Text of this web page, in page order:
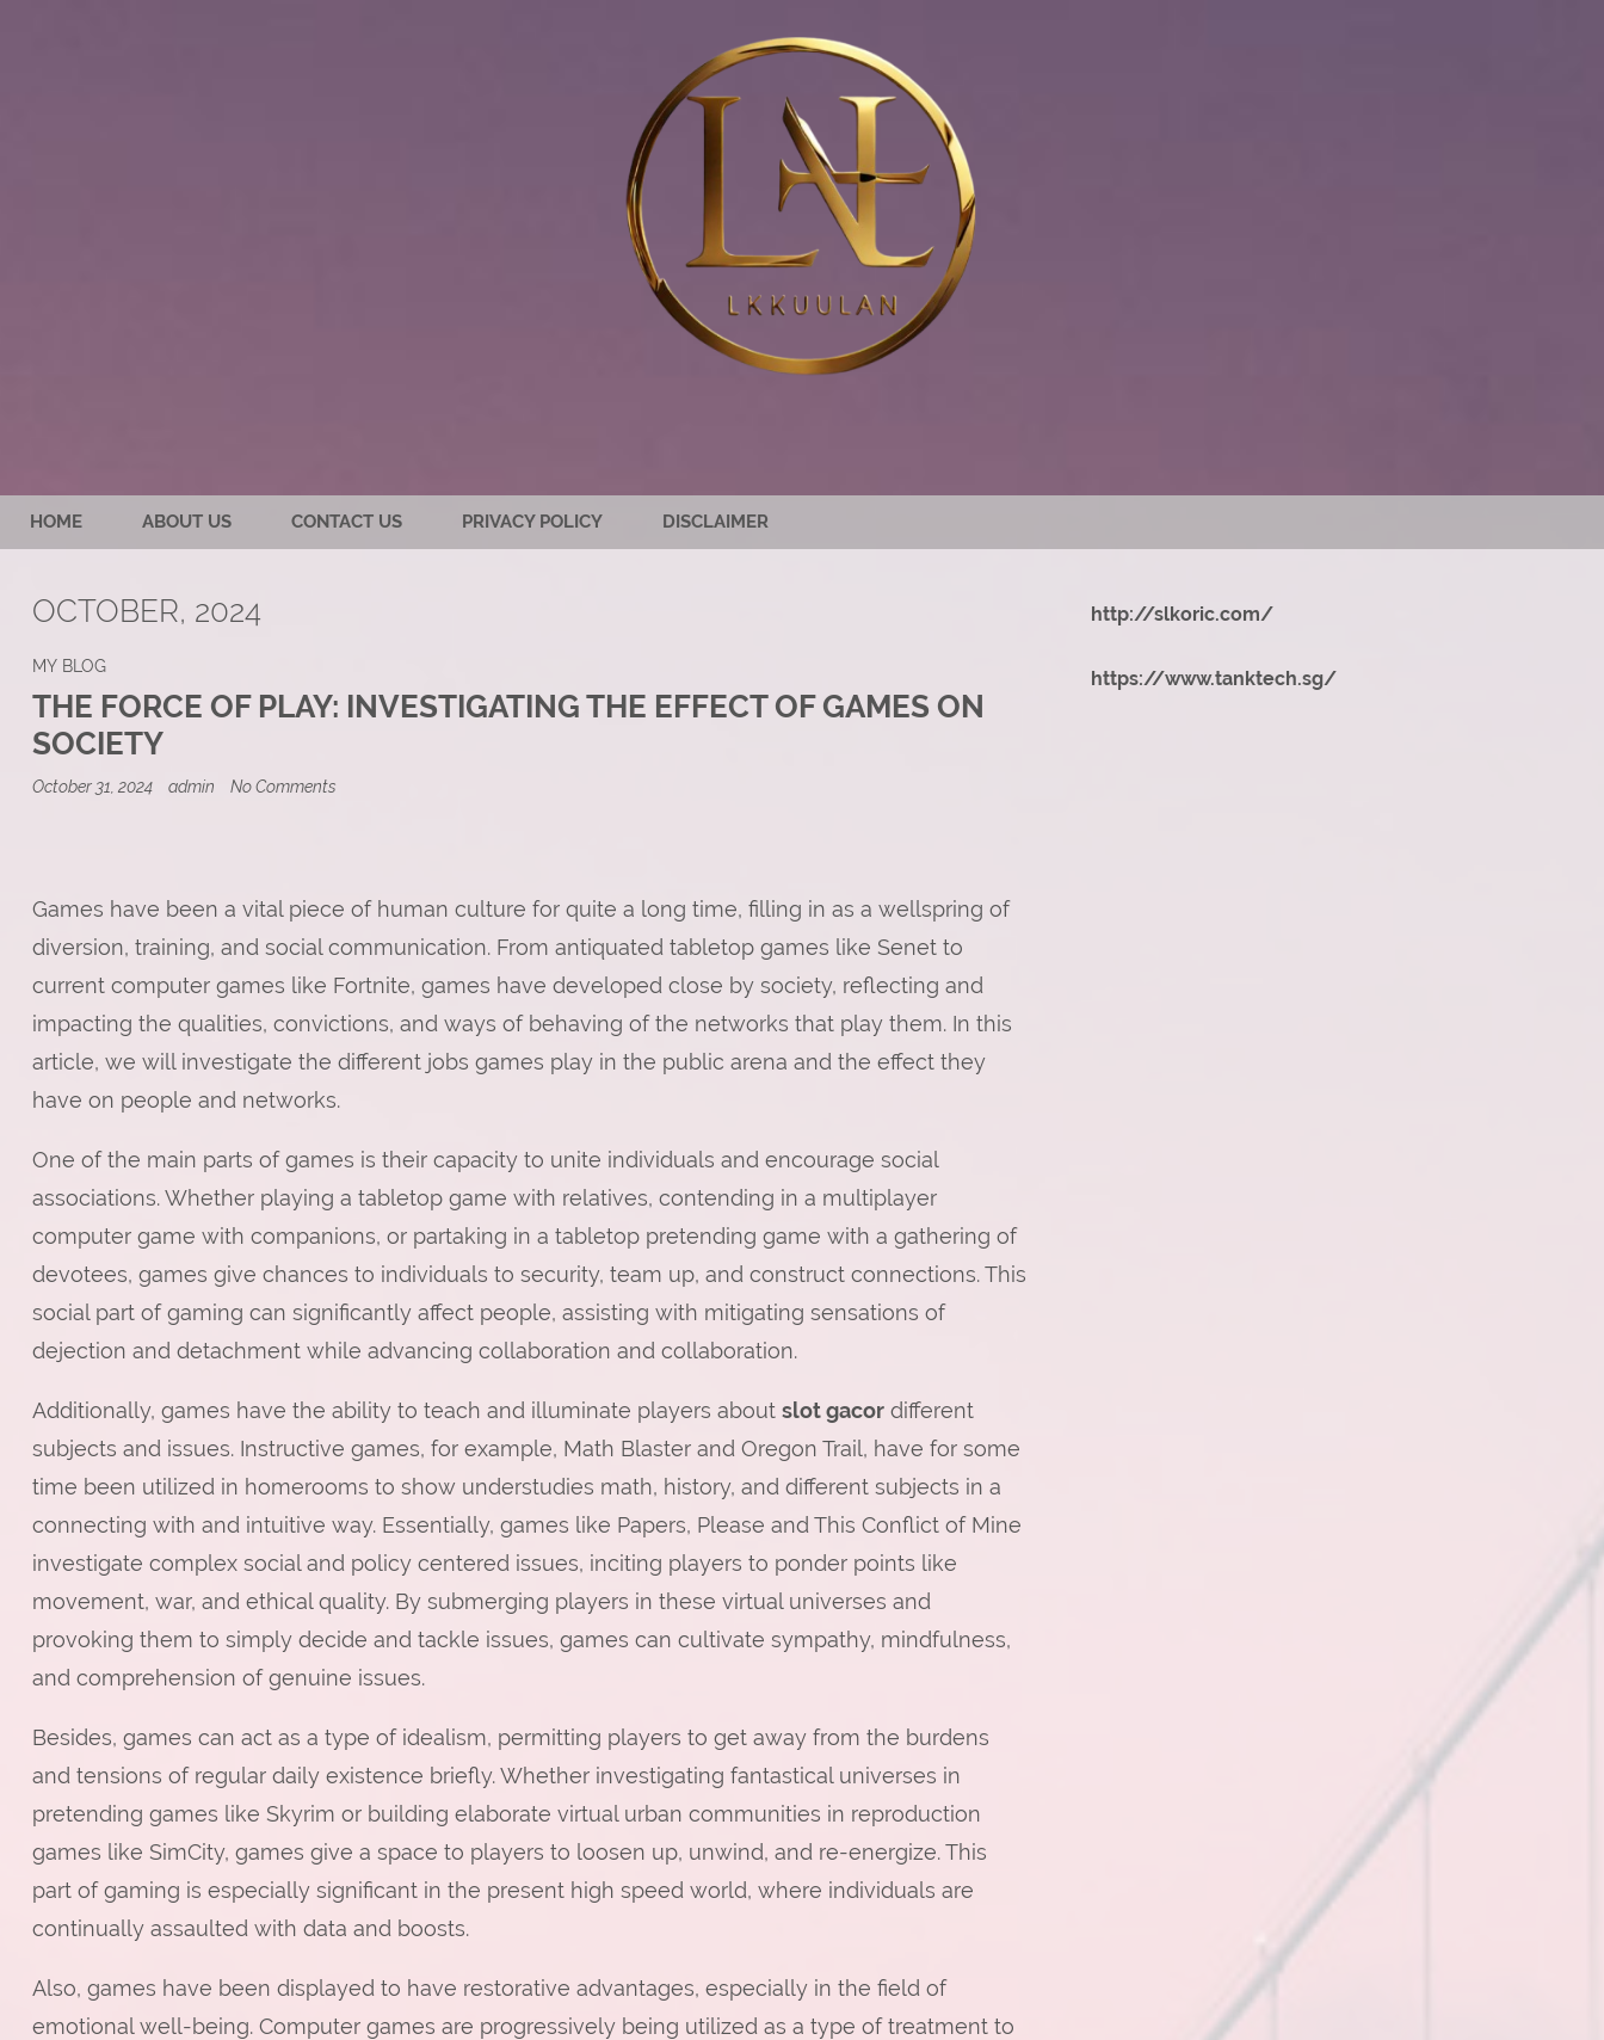
HOME ABOUT US CONTACT US PRIVACY POLICY DISCLAIMER
OCTOBER, 2024
MY BLOG
THE FORCE OF PLAY: INVESTIGATING THE EFFECT OF GAMES ON
SOCIETY
October 31, 2024 admin No Commentson
the
of
on
Games have been a vital piece of human culture for quite a long time, filling in as a wellspring of
diversion, training, and social communication. From antiquated tabletop games like Senet to
current computer games like Fortnite, games have developed close by society, reflecting and
impacting the qualities, convictions, and ways of behaving of the networks that play them. In this
article, we will investigate the different jobs games play in the public arena and the effect they
have on people and networks.
One of the main parts of games is their capacity to unite individuals and encourage social
associations. Whether playing a tabletop game with relatives, contending in a multiplayer
computer game with companions, or partaking in a tabletop pretending game with a gathering of
devotees, games give chances to individuals to security, team up, and construct connections. This
social part of gaming can significantly affect people, assisting with mitigating sensations of
dejection and detachment while advancing collaboration and collaboration.
Additionally, games have the ability to teach and illuminate players about slot gacordifferent
subjects and issues. Instructive games, for example, Math Blaster and Oregon Trail, have for some
time been utilized in homerooms to show understudies math, history, and different subjects in a
connecting with and intuitive way. Essentially, games like Papers, Please and This Conflict of Mine
investigate complex social and policy centered issues, inciting players to ponder points like
movement, war, and ethical quality. By submerging players in these virtual universes and
provoking them to simply decide and tackle issues, games can cultivate sympathy, mindfulness,
and comprehension of genuine issues.
Besides, games can act as a type of idealism, permitting players to get away from the burdens
and tensions of regular daily existence briefly. Whether investigating fantastical universes in
pretending games like Skyrim or building elaborate virtual urban communities in reproduction
games like SimCity, games give a space to players to loosen up, unwind, and re-energize. This
part of gaming is especially significant in the present high speed world, where individuals are
continually assaulted with data and boosts.
Also, games have been displayed to have restorative advantages, especially in the field of
emotional well-being. Computer games are progressively being utilized as a type of treatment to
http://slkoric.com/
https://www.tanktech.sg/